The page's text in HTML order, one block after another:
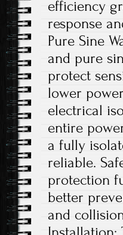
efficiency
response
Pure Sine
and pure
protect
lower
electrical
entire
a fully
reliable.
protection
better
and